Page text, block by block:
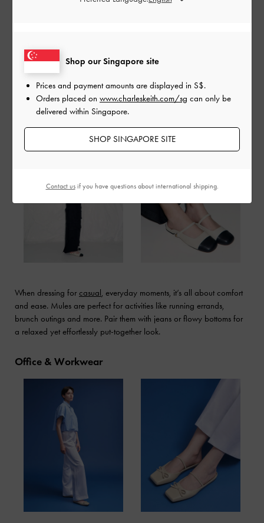
OCCASIONS
Easy to wear and style, yet undeniably chic, mules are the ultimate
go-to footwear. Here’s how to make them work for every occasion.
Casual Everyday
When dressing for casual , everyday moments, it’s all about comfort
and ease. Mules are perfect for activities like running errands,
brunch outings and more. Pair them with jeans or flowy bottoms for
a relaxed yet effortlessly put-together look.
Office & Workwear
Shop our Singapore site
Prices and payment amounts are displayed in S$.
Orders placed on www.charleskeith.com/sg can only be
delivered within Singapore.
SHOP SINGAPORE SITE
Contact usif you have questions about international shipping.